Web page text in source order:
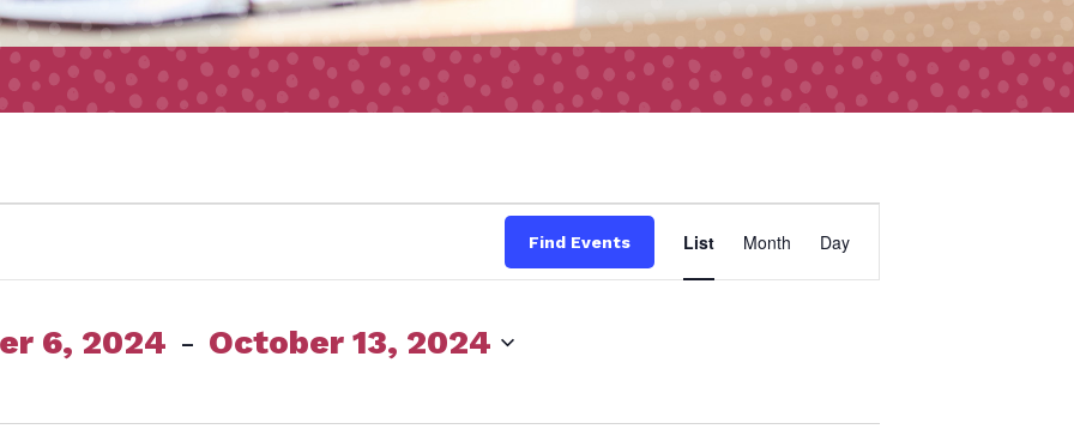
Find Events
Views
List Month Day
6, 2024 - October 13, 2024